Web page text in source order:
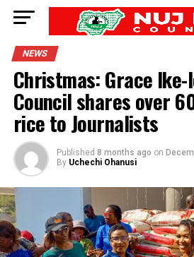
NEWS
Christmas: Grace
Council shares over
rice to Journalists
Published 8 months ago on
By Uchechi Ohanusi